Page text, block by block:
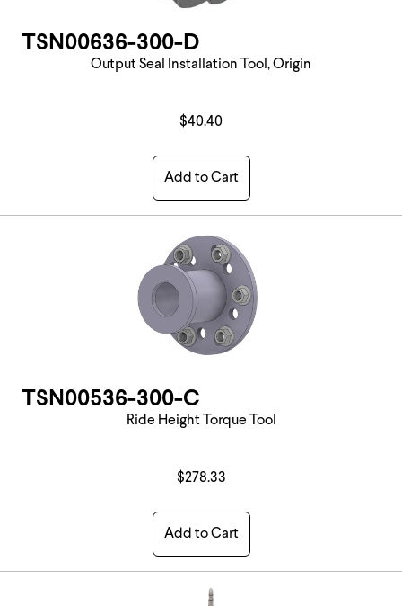
TSN00636-300-D
Output Seal Installation Tool, Origin
$40.40
Add to Cart
TSN00536-300-C
Ride Height Torque Tool
$278.33
Add to Cart